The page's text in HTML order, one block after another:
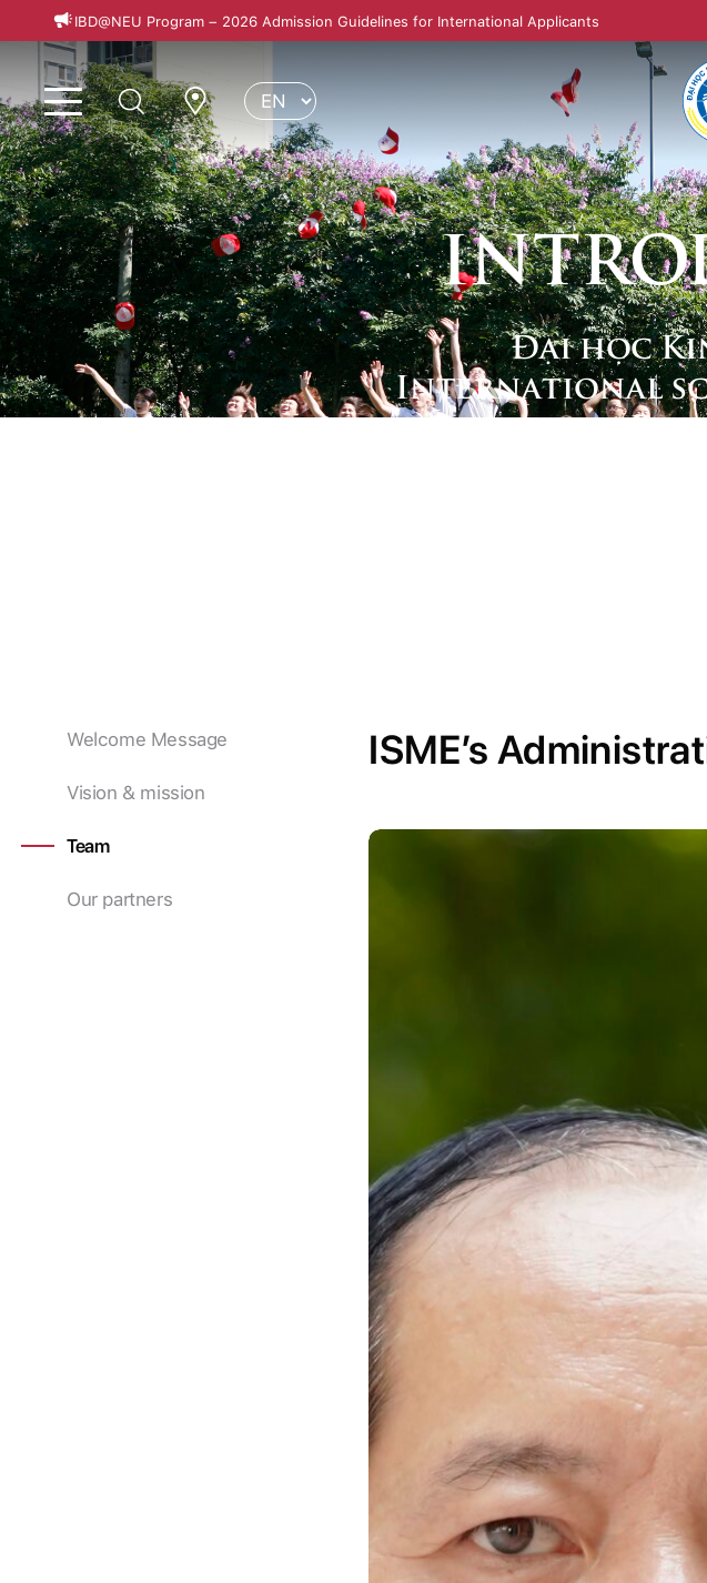
IBD@NEU Program – 2026 Admission Guidelines for International Applicants
Đại học
International
and
Welcome Message
Vision & mission
Team
Our partners
ISME’s